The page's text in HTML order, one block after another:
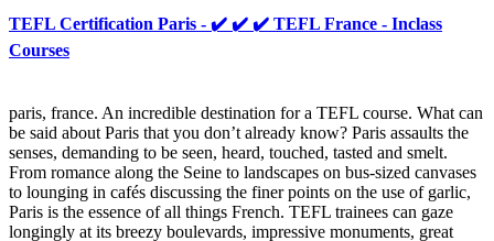
TEFL Certification Paris - ✔️ ✔️ ✔️ TEFL France - Inclass
Courses
paris, france. An incredible destination for a TEFL course. What can
be said about Paris that you don’t already know? Paris assaults the
senses, demanding to be seen, heard, touched, tasted and smelt.
From romance along the Seine to landscapes on bus-sized canvases
to lounging in cafés discussing the finer points on the use of garlic,
Paris is the essence of all things French. TEFL trainees can gaze
longingly at its breezy boulevards, impressive monuments, great